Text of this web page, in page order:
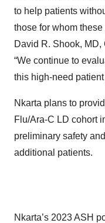
to help patients
those for whom these
David R. Shook,
“We continue to
this high-need
Nkarta plans to
Flu/Ara-C LD cohort
preliminary safety
additional patients.
Nkarta’s 2023 ASH